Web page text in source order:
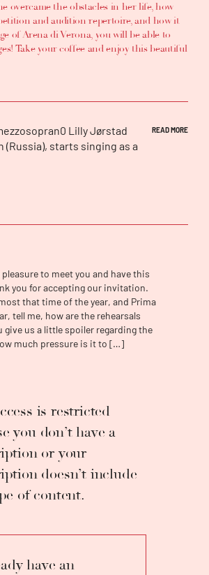
overcame the obstacles in her life, how
and audition repertoire, and how it
of Arena di Verona, you will be able to
Take your coffee and enjoy this beautiful
Lilly Jørstad
(Russia), starts singing as a
studies, obtaining her
Trømso University in 2012.
in many Festivals and
Internazionale di
Prandelli”, in the
Lilly Jørstad attended the
in Pesaro, where she
debut at Rossini Opera
inIl viaggio a Reimsunder
where she had the
for children and to sing in
baton of Zubin Mehta,
Nagui in Milan, in Abu
In Autumn 2015, she
stage of Teatro alla
as Don Basilio. Other
READ MORE
pleasure to meet you and have this
you for accepting our invitation.
that time of the year, and Prima
tell me, how are the rehearsals
give us a little spoiler regarding the
much pressure is it to […]
is restricted
you don’t have a
or your
doesn’t include
of content.
have an